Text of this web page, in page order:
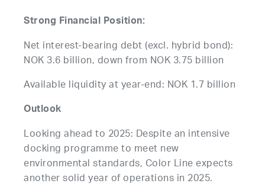
Strong Financial Position:
Net interest-bearing debt (excl. hybrid bond):
NOK 3.6 billion, down from NOK 3.75 billion
Available liquidity at year-end: NOK 1.7 billion
Outlook
Looking ahead to 2025: Despite an intensive
docking programme to meet new
environmental standards, Color Line expects
another solid year of operations in 2025.